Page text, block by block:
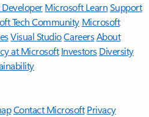
Microsoft LearnSupport
Tech Community Microsoft
Visual StudioCareersAbout
at Microsoft Investors Diversity
Contact Microsoft Privacy